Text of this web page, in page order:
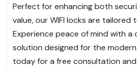
Perfect for enhancing both
value, our WIFI locks are tailored
Experience peace of mind with
solution designed for the
today for a free consultation